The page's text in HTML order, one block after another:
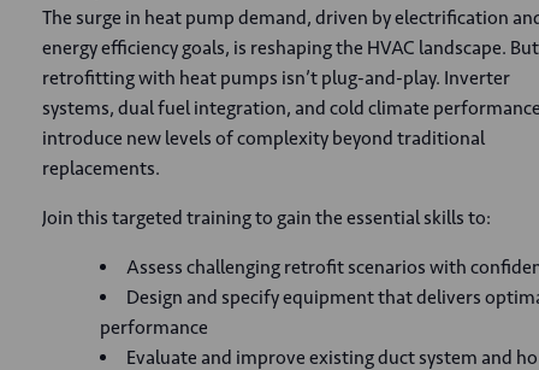
The surge in heat pump demand, driven by electrification
energy efficiency goals, is reshaping the HVAC landscape. But
retrofitting with heat pumps isn’t plug-and-play. Inverter
systems, dual fuel integration, and cold climate
introduce new levels of complexity beyond traditional
replacements.
Join this targeted training to gain the essential skills to:
Assess challenging retrofit scenarios with
Design and specify equipment that delivers
performance
Evaluate and improve existing duct system and